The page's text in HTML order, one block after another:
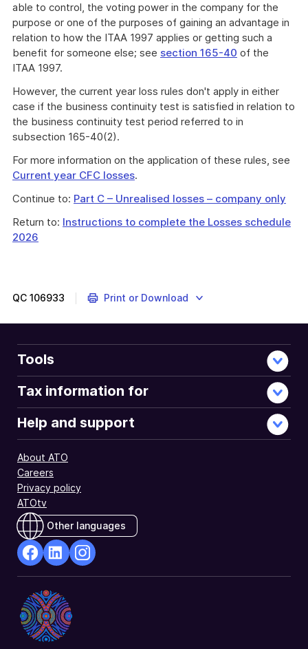
able to control, the voting power in the company for the
purpose or one of the purposes of gaining an advantage in
relation to how the ITAA 1997 applies or getting such a
benefit for someone else; see section 165-40 of the
ITAA 1997.
However, the current year loss rules don't apply in either
case if the business continuity test is satisfied in relation to
the business continuity test period referred to in
subsection 165-40(2).
For more information on the application of these rules, see
Current year CFC losses.
Continue to: Part C – Unrealised losses – company only
Return to: Instructions to complete the Losses schedule
2026
QC 106933 Print or Download
Tools
Tax information for
Help and support
About ATO
Careers
Privacy policy
ATOtv
Other languages
Opens
in
a
new
Opens
in
a
new
a